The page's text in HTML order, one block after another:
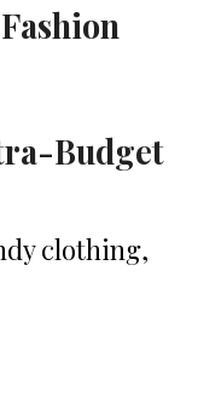
Budget
clothing,